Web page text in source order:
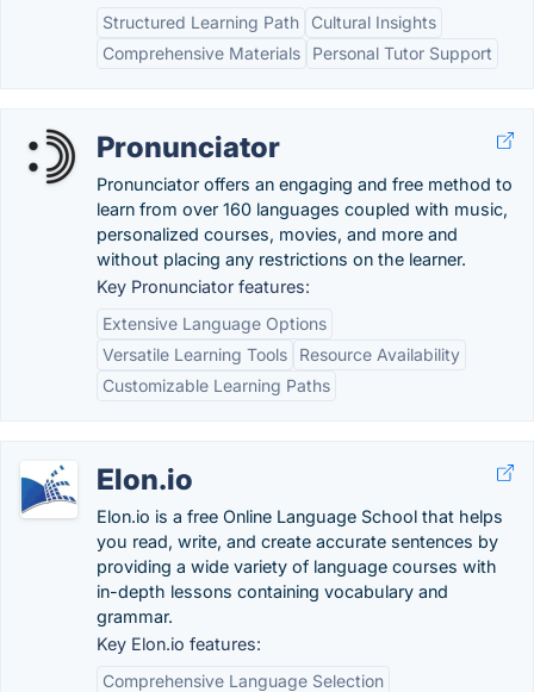
Structured Learning Path
Cultural Insights
Comprehensive Materials
Personal Tutor Support
Pronunciator
Pronunciator offers an engaging and free method to
learn from over 160 languages coupled with music,
personalized courses, movies, and more and
without placing any restrictions on the learner.
Key Pronunciator features:
Extensive Language Options
Versatile Learning Tools
Resource Availability
Customizable Learning Paths
Elon.io
Elon.io is a free Online Language School that helps
you read, write, and create accurate sentences by
providing a wide variety of language courses with
in-depth lessons containing vocabulary and
grammar.
Key Elon.io features:
Comprehensive Language Selection